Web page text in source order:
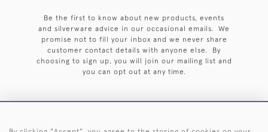
Be the first to know about new products, events
and silverware advice in our occasional emails. We
promise not to fill your inbox and we never share
customer contact details with anyone else. By
choosing to sign up, you will join our mailing list and
you can opt out at any time.